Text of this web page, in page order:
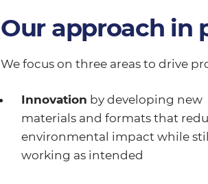
Our approach in
We focus on three areas to drive
Innovation by developing new
materials and formats that
environmental impact while still
working as intended